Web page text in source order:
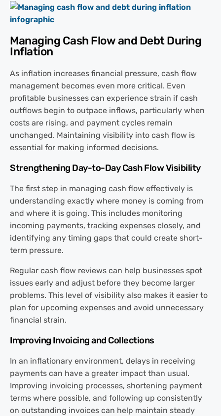
Managing Cash Flow and Debt During
Inflation
As inflation increases financial pressure, cash flow
management becomes even more critical. Even
profitable businesses can experience strain if cash
outflows begin to outpace inflows, particularly when
costs are rising, and payment cycles remain
unchanged. Maintaining visibility into cash flow is
essential for making informed decisions.
Strengthening Day-to-Day Cash Flow Visibility
The first step in managing cash flow effectively is
understanding exactly where money is coming from
and where it is going. This includes monitoring
incoming payments, tracking expenses closely, and
identifying any timing gaps that could create short-
term pressure.
Regular cash flow reviews can help businesses spot
issues early and adjust before they become larger
problems. This level of visibility also makes it easier to
plan for upcoming expenses and avoid unnecessary
financial strain.
Improving Invoicing and Collections
In an inflationary environment, delays in receiving
payments can have a greater impact than usual.
Improving invoicing processes, shortening payment
terms where possible, and following up consistently
on outstanding invoices can help maintain steady